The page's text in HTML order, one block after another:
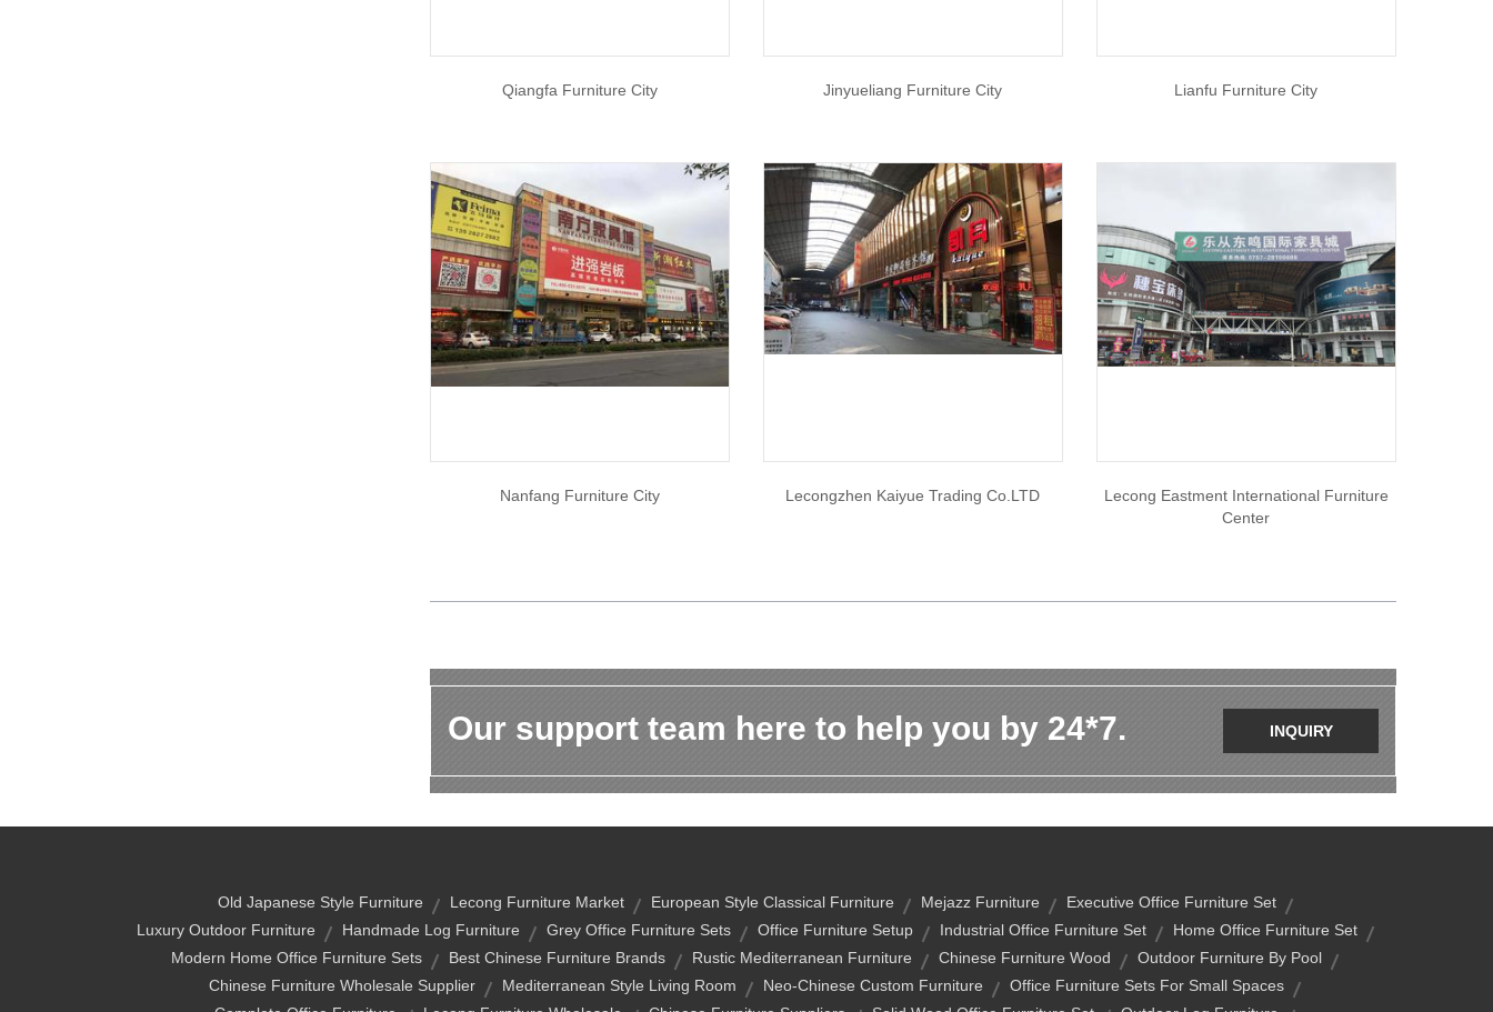
Qiangfa Furniture City Jinyueliang Furniture City Lianfu Furniture City
Nanfang Furniture City Lecongzhen Kaiyue Trading Co.LTD
Lecong Eastment International Furniture
Center
Our support team here to help you by 24*7. INQUIRY
Old Japanese Style Furniture Lecong Furniture Market European Style Classical Furniture Mejazz Furniture
Executive Office Furniture Set
Luxury Outdoor Furniture
Handmade Log Furniture Grey Office Furniture Sets Office Furniture Setup Industrial Office Furniture Set
Home Office Furniture Set
Modern Home Office Furniture Sets
Best Chinese Furniture Brands Rustic Mediterranean Furniture Chinese Furniture Wood
Outdoor Furniture By Pool
Chinese Furniture Wholesale Supplier
Mediterranean Style Living Room Neo-Chinese Custom Furniture
Office Furniture Sets For Small Spaces